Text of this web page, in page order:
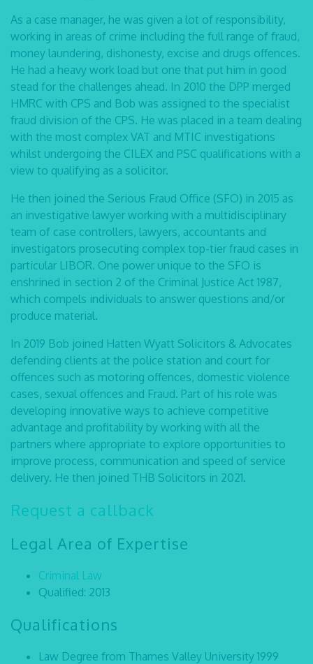
As a case manager, he was given a lot of responsibility,
working in areas of crime including the full range of fraud,
money laundering, dishonesty, excise and drugs offences.
He had a heavy work load but one that put him in good
stead for the challenges ahead. In 2010 the DPP merged
HMRC with CPS and Bob was assigned to the specialist
fraud division of the CPS. He was placed in a team dealing
with the most complex VAT and MTIC investigations
whilst undergoing the CILEX and PSC qualifications with a
view to qualifying as a solicitor.
He then joined the Serious Fraud Office (SFO) in 2015 as
an investigative lawyer working with a multidisciplinary
team of case controllers, lawyers, accountants and
investigators prosecuting complex top-tier fraud cases in
particular LIBOR. One power unique to the SFO is
enshrined in section 2 of the Criminal Justice Act 1987,
which compels individuals to answer questions and/or
produce material.
In 2019 Bob joined Hatten Wyatt Solicitors & Advocates
defending clients at the police station and court for
offences such as motoring offences, domestic violence
cases, sexual offences and Fraud. Part of his role was
developing innovative ways to achieve competitive
advantage and profitability by working with all the
partners where appropriate to explore opportunities to
improve process, communication and speed of service
delivery. He then joined THB Solicitors in 2021.
Request a callback
Legal Area of Expertise
Criminal Law
Qualified: 2013
Qualifications
Law Degree from Thames Valley University 1999